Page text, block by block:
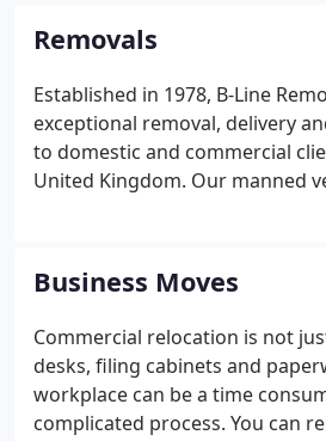
Removals
Established in 1978, B-Line
exceptional removal, delivery
to domestic and commercial
United Kingdom. Our manned
an efficient, reliable and
Business Moves
Commercial relocation is not
desks, filing cabinets and
workplace can be a time
complicated process. You can